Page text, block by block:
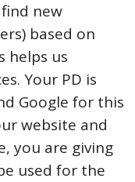
new
based on
helps us
Your PD is
Google for this
website and
you are giving
used for the